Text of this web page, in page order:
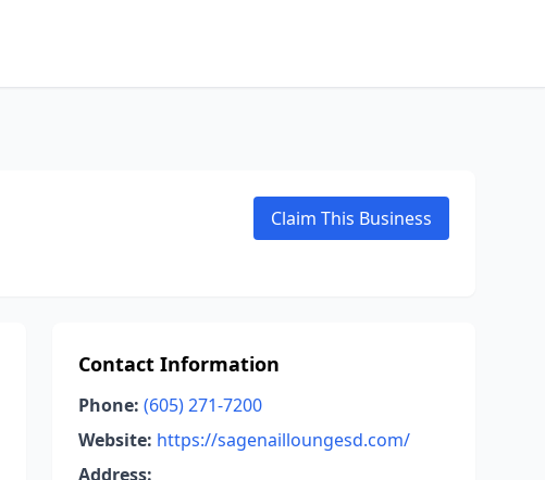
Claim This Business
Contact Information
Phone: (605) 271-7200
Website: https://sagenailloungesd.com/
Address: